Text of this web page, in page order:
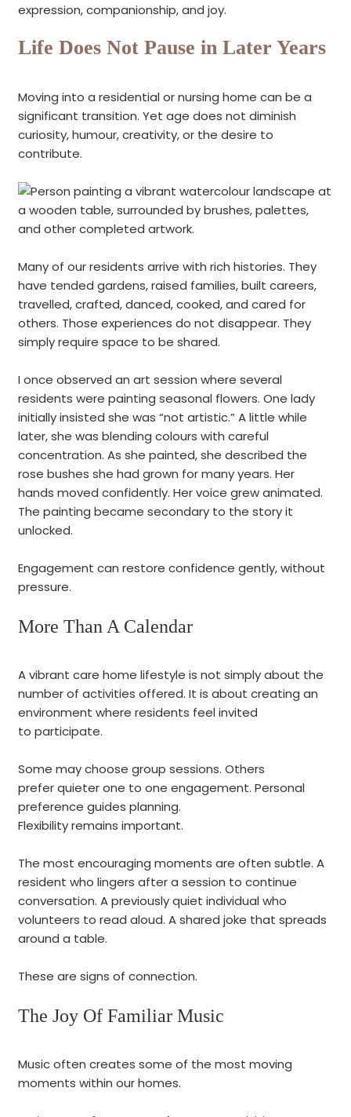
expression, companionship, and joy.
Life Does Not Pause in Later Years
Moving into a residential or nursing home can be a
significant transition. Yet age does not diminish
curiosity, humour, creativity, or the desire to
contribute.
Many of our residents arrive with rich histories. They
have tended gardens, raised families, built careers,
travelled, crafted, danced, cooked, and cared for
others. Those experiences do not disappear. They
simply require space to be shared.
I once observed an art session where several
residents were painting seasonal flowers. One lady
initially insisted she was “not artistic.” A little while
later, she was blending colours with careful
concentration. As she painted, she described the
rose bushes she had grown for many years. Her
hands moved confidently. Her voice grew animated.
The painting became secondary to the story it
unlocked.
Engagement can restore confidence gently, without
pressure.
More Than A Calendar
A vibrant care home lifestyle is not simply about the
number of activities offered. It is about creating an
environment where residents feel invited
to participate.
Some may choose group sessions. Others
prefer quieter one to one engagement. Personal
preference guides planning.
Flexibility remains important.
The most encouraging moments are often subtle. A
resident who lingers after a session to continue
conversation. A previously quiet individual who
volunteers to read aloud. A shared joke that spreads
around a table.
These are signs of connection.
The Joy Of Familiar Music
Music often creates some of the most moving
moments within our homes.